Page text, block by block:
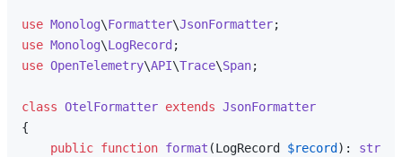
use Monolog\Formatter\JsonFormatter
use Monolog\LogRecord
use OpenTelemetry\API\Trace\Span;
class OtelFormatter extends JsonFormatter
{
public function format (LogRecord $record ): string